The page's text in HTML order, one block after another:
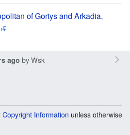
of Gortys and Arkadia,
ago byWsk
Copyright Information unless otherwise